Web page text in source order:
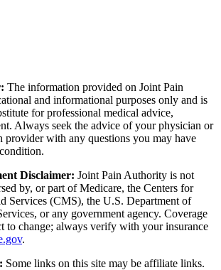
The information provided on Joint Pain
and informational purposes only and is
for professional medical advice,
Always seek the advice of your physician or
provider with any questions you may have
Disclaimer: Joint Pain Authority is not
by, or part of Medicare, the Centers for
Services (CMS), the U.S. Department of
or any government agency. Coverage
to change; always verify with your insurance
.
Some links on this site may be affiliate links.